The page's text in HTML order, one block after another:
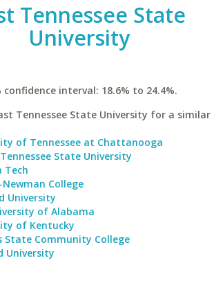
Tennessee State
University
confidence interval: 18.6% to 24.4%.
Tennessee State University for a similar
of Tennessee at Chattanooga
State University
Tech
Newman College
University
of Alabama
of Kentucky
State Community College
University